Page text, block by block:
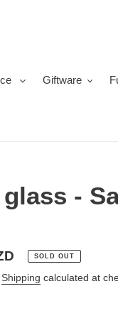
Giftware
-
SOLD OUT
Shipping calculated at